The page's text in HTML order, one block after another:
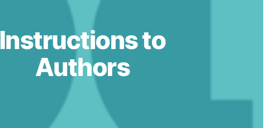
Instructions to
Authors